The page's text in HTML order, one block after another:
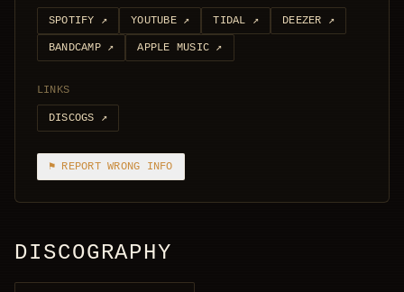
SPOTIFY ↗ YOUTUBE↗ TIDAL ↗ DEEZER ↗
BANDCAMP↗ APPLE MUSIC ↗
LINKS
DISCOGS ↗
⚑ REPORT WRONG INFO
DISCOGRAPHY